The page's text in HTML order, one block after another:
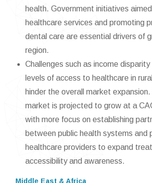
health. Government initiatives
healthcare services and promoting
dental care are essential drivers of
region.
Challenges such as income
levels of access to healthcare in
hinder the overall market
market is projected to grow at a
with more focus on establishing
between public health systems and
healthcare providers to expand
accessibility and awareness.
Middle East & Africa